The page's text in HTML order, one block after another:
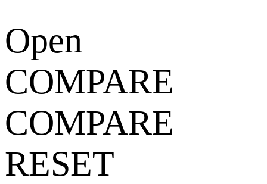
Open
COMPARE
COMPARE
RESET